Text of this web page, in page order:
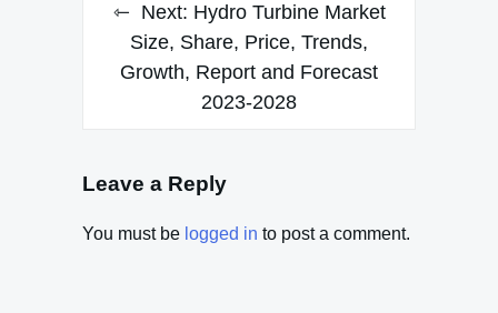
Next: Hydro Turbine Market
Size, Share, Price, Trends,
Growth, Report and Forecast
2023-2028
Leave a Reply
You must be logged in to post a comment.